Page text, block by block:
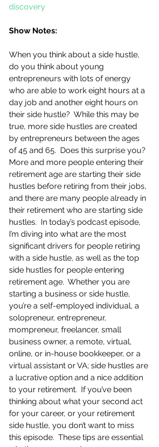
discovery
Show Notes:
When you think about a side hustle,
do you think about young
entrepreneurs with lots of energy
who are able to work eight hours at a
day job and another eight hours on
their side hustle?  While this may be
true, more side hustles are created
by entrepreneurs between the ages
of 45 and 65.  Does this surprise you?
More and more people entering their
retirement age are starting their side
hustles before retiring from their jobs,
and there are many people already in
their retirement who are starting side
hustles.  In today’s podcast episode,
I’m diving into what are the most
significant drivers for people retiring
with a side hustle, as well as the top
side hustles for people entering
retirement age.  Whether you are
starting a business or side hustle,
you’re a self-employed individual, a
solopreneur, entrepreneur,
mompreneur, freelancer, small
business owner, a remote, virtual,
online, or in-house bookkeeper, or a
virtual assistant or VA; side hustles are
a lucrative option and a nice addition
to your retirement.  If you’ve been
thinking about what your second act
for your career, or your retirement
side hustle, you don’t want to miss
this episode.  These tips are essential